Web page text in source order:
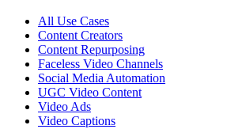
All Use Cases
Content Creators
Content Repurposing
Faceless Video Channels
Social Media Automation
UGC Video Content
Video Ads
Video Captions